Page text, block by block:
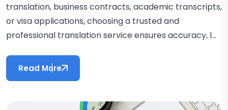
translation, business contracts, academic transcripts,
or visa applications, choosing a trusted and
professional translation service ensures accuracy, l...
Read More